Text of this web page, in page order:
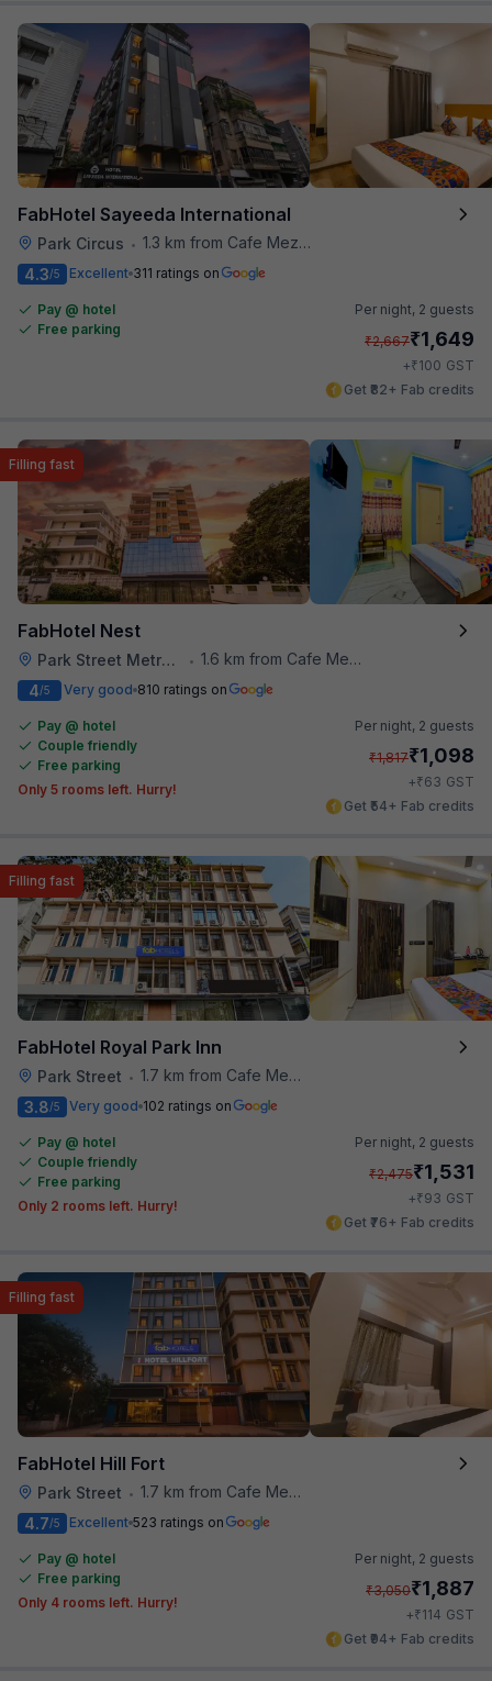
FabHotel Sayeeda International
Park Circus • 1.3 km from Cafe Mezzuna
4.3/5 Excellent 311 ratings on
Pay @ hotel
Free parking
Per night, 2 guests
₹2,667₹1,649
+₹100 GST
Get ₹82+ Fab credits
FabHotel Nest
Park Street Metro Station • 1.6 km from Cafe Mezzuna
Filling fast
4/5 Very good 810 ratings on
Pay @ hotel
Couple friendly
Free parking
Only 5 rooms left. Hurry!
Per night, 2 guests
₹1,817₹1,098
+₹63 GST
Get ₹54+ Fab credits
FabHotel Royal Park Inn
Park Street • 1.7 km from Cafe Mezzuna
Filling fast
3.8/5 Very good 102 ratings on
Pay @ hotel
Couple friendly
Free parking
Only 2 rooms left. Hurry!
Per night, 2 guests
₹2,475₹1,531
+₹93 GST
Get ₹76+ Fab credits
FabHotel Hill Fort
Park Street • 1.7 km from Cafe Mezzuna
Filling fast
4.7/5 Excellent 523 ratings on
Pay @ hotel
Free parking
Only 4 rooms left. Hurry!
Per night, 2 guests
₹3,050₹1,887
+₹114 GST
Get ₹94+ Fab credits